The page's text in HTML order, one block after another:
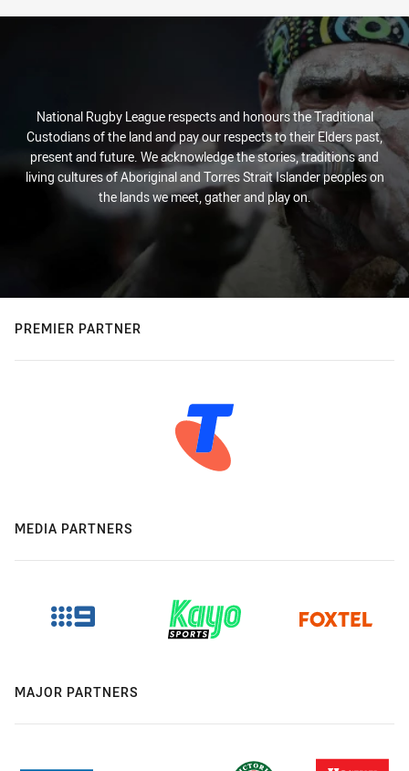
National Rugby League respects and honours the Traditional
Custodians of the land and pay our respects to their Elders past,
present and future. We acknowledge the stories, traditions and
living cultures of Aboriginal and Torres Strait Islander peoples on
the lands we meet, gather and play on.
PREMIER PARTNER
MEDIA PARTNERS
MAJOR PARTNERS